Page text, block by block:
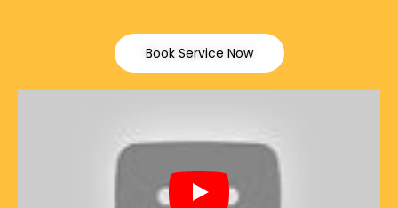
Book Service Now